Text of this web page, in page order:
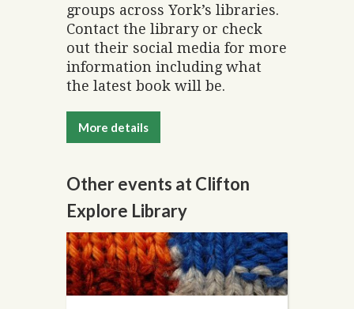
groups across York’s libraries.
Contact the library or check
out their social media for more
information including what
the latest book will be.
More details
Other events at Clifton
Explore Library